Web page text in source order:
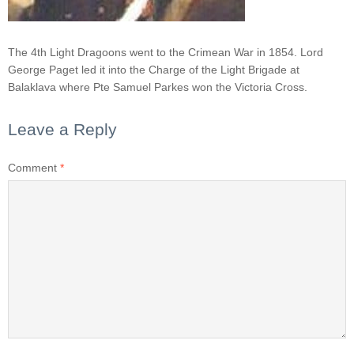
The 4th Light Dragoons went to the Crimean War in 1854. Lord
George Paget led it into the Charge of the Light Brigade at
Balaklava where Pte Samuel Parkes won the Victoria Cross.
Leave a Reply
Comment *